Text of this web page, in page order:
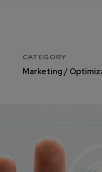
CATEGORY
Marketing /